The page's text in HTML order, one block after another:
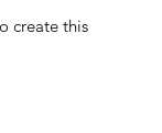
create this